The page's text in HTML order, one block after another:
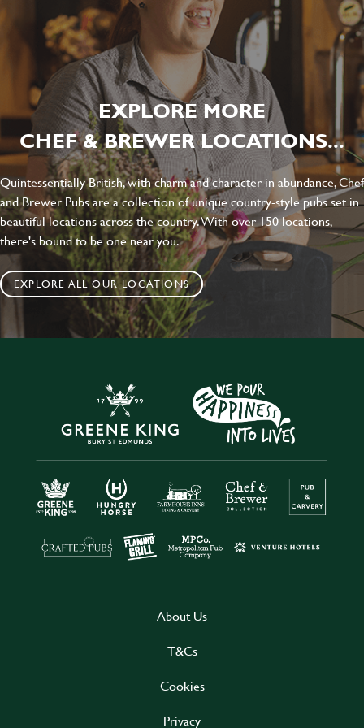
EXPLORE MORE
CHEF & BREWER LOCATIONS...
Quintessentially British, with charm and character in abundance, Chef
and Brewer Pubs are a collection of unique country-style pubs set in
beautiful locations across the country. With over 150 locations,
there's bound to be one near you.
EXPLORE ALL OUR LOCATIONS
About Us
T&Cs
Cookies
Privacy